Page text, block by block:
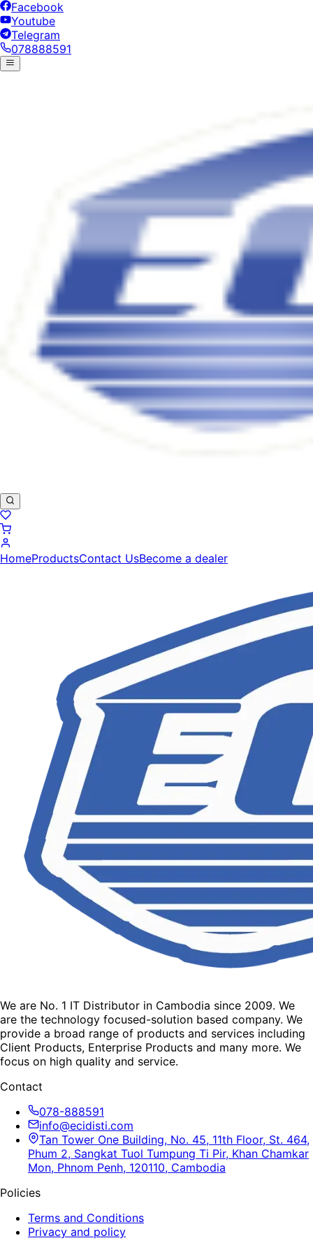
Facebook
Youtube
Telegram
078888591
HomeProductsContact UsBecome a dealer
We are No. 1 IT Distributor in Cambodia since 2009. We
are the technology focused-solution based company. We
provide a broad range of products and services including
Client Products, Enterprise Products and many more. We
focus on high quality and service.
Contact
078-888591
info@ecidisti.com
Tan Tower One Building, No. 45, 11th Floor, St. 464,
Phum 2, Sangkat Tuol Tumpung Ti Pir, Khan Chamkar
Mon, Phnom Penh, 120110, Cambodia
Policies
Terms and Conditions
Privacy and policy